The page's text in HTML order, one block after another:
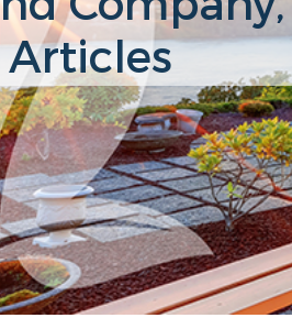
Articles